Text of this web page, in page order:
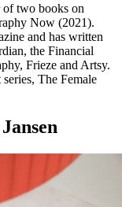
of two books on
Now (2021).
and has written
the Financial
Frieze and Artsy.
The Female